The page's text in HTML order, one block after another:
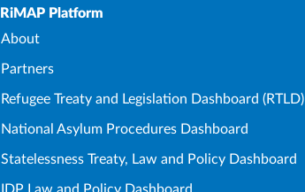
Upper Footer
RiMAP Platform
About
Partners
Refugee Treaty and Legislation Dashboard (RTLD)
National Asylum Procedures Dashboard
Statelessness Treaty, Law and Policy Dashboard